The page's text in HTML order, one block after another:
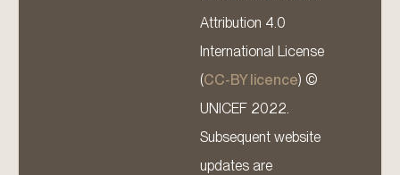
Attribution 4.0
International License
(CC-BY licence) ©
UNICEF 2022.
Subsequent website
updates are